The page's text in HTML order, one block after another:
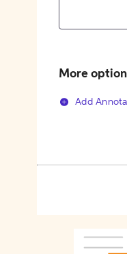
More
Add